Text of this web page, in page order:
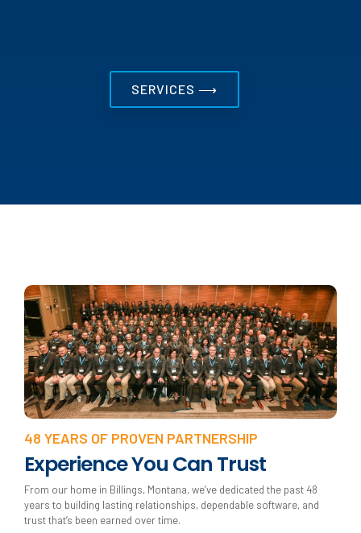
SERVICES ⟶
48 YEARS OF PROVEN PARTNERSHIP
Experience You Can Trust
From our home in Billings, Montana, we’ve dedicated the past 48
years to building lasting relationships, dependable software, and
trust that’s been earned over time.